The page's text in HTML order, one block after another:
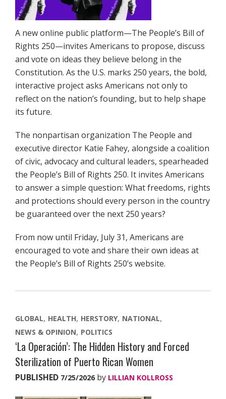
A new online public platform—The People’s Bill of
Rights 250—invites Americans to propose, discuss
and vote on ideas they believe belong in the
Constitution. As the U.S. marks 250 years, the bold,
interactive project asks Americans not only to
reflect on the nation’s founding, but to help shape
its future.
The nonpartisan organization The People and
executive director Katie Fahey, alongside a coalition
of civic, advocacy and cultural leaders, spearheaded
the People’s Bill of Rights 250. It invites Americans
to answer a simple question: What freedoms, rights
and protections should every person in the country
be guaranteed over the next 250 years?
From now until Friday, July 31, Americans are
encouraged to vote and share their own ideas at
the People’s Bill of Rights 250’s website.
GLOBAL HEALTH HERSTORY NATIONAL
NEWS & OPINION POLITICS
‘La Operación’: The Hidden History and Forced
Sterilization of Puerto Rican Women
PUBLISHED 7/25/2026 by LILLIAN KOLLROSS